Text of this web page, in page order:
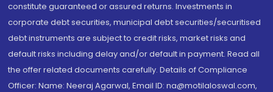
constitute guaranteed or assured returns. Investments in
corporate debt securities, municipal debt securities/securitised
debt instruments are subject to credit risks, market risks and
default risks including delay and/or default in payment. Read all
the offer related documents carefully. Details of Compliance
Officer: Name: Neeraj Agarwal, Email ID: na@motilaloswal.com,